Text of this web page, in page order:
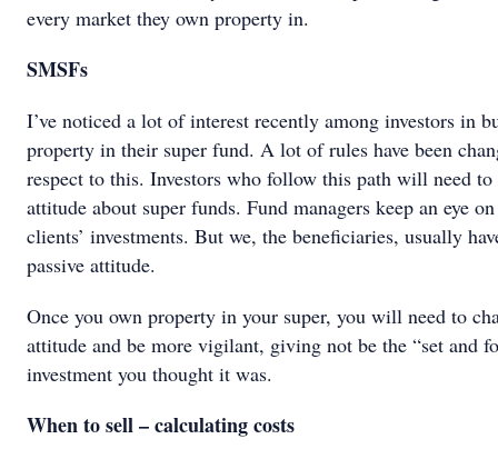
every market they own property in.
SMSFs
I’ve noticed a lot of interest recently among investors in
property in their super fund. A lot of rules have been
respect to this. Investors who follow this path will need
attitude about super funds. Fund managers keep an eye
clients’ investments. But we, the beneficiaries, usually
passive attitude.
Once you own property in your super, you will need to
attitude and be more vigilant, giving not be the “set and
investment you thought it was.
When to sell – calculating costs